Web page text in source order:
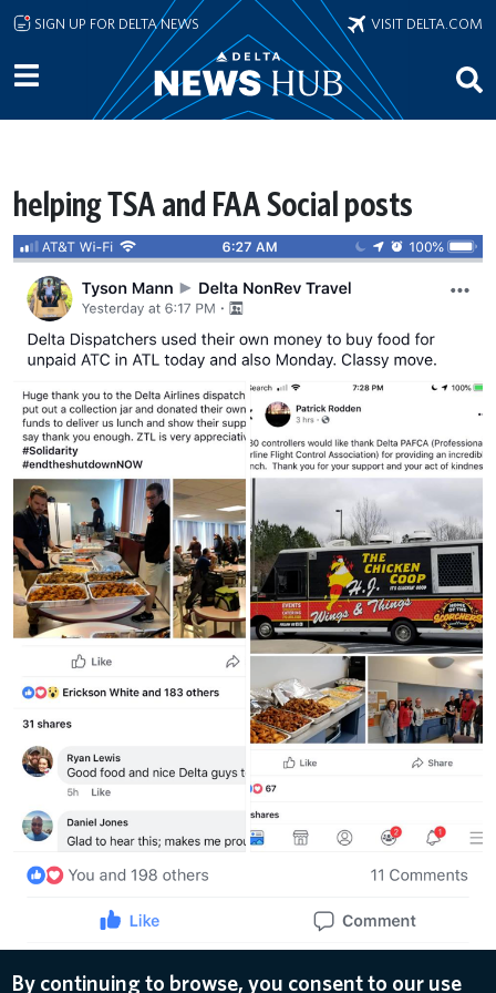
Skip to main content
SIGN UP FOR DELTA NEWS VISIT DELTA.COM
helping TSA and FAA Social posts
By continuing to browse, you consent to our use